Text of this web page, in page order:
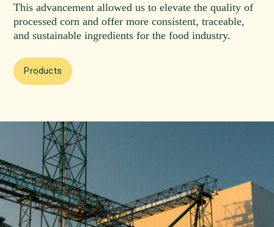
This advancement allowed us to elevate the quality of
processed corn and offer more consistent, traceable,
and sustainable ingredients for the food industry.
Products